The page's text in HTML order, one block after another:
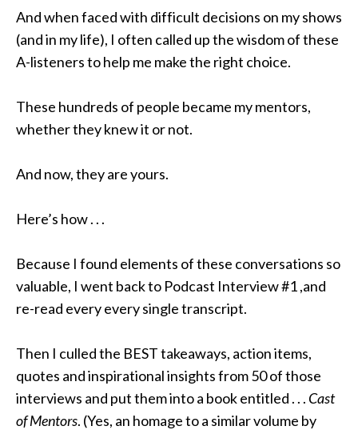
And when faced with difficult decisions on my shows
(and in my life), I often called up the wisdom of these
A-listeners to help me make the right choice.
These hundreds of people became my mentors,
whether they knew it or not.
And now, they are yours.
Here’s how . . .
Because I found elements of these conversations so
valuable, I went back to Podcast Interview #1 ,and
re-read every every single transcript.
Then I culled the BEST takeaways, action items,
quotes and inspirational insights from 50 of those
interviews and put them into a book entitled . . . Cast
of Mentors. (Yes, an homage to a similar volume by